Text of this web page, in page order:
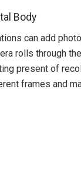
Body
can add
rolls through
present of
frames and